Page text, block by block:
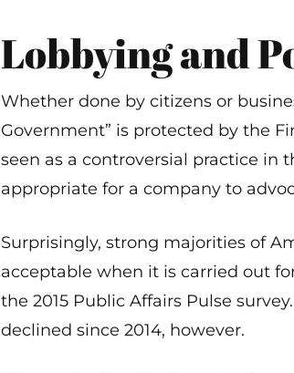
Lobbying and
Whether done by citizens or
Government” is protected by the
seen as a controversial practice in
appropriate for a company to
Surprisingly, strong majorities of
acceptable when it is carried out
the 2015 Public Affairs Pulse
declined since 2014, however.